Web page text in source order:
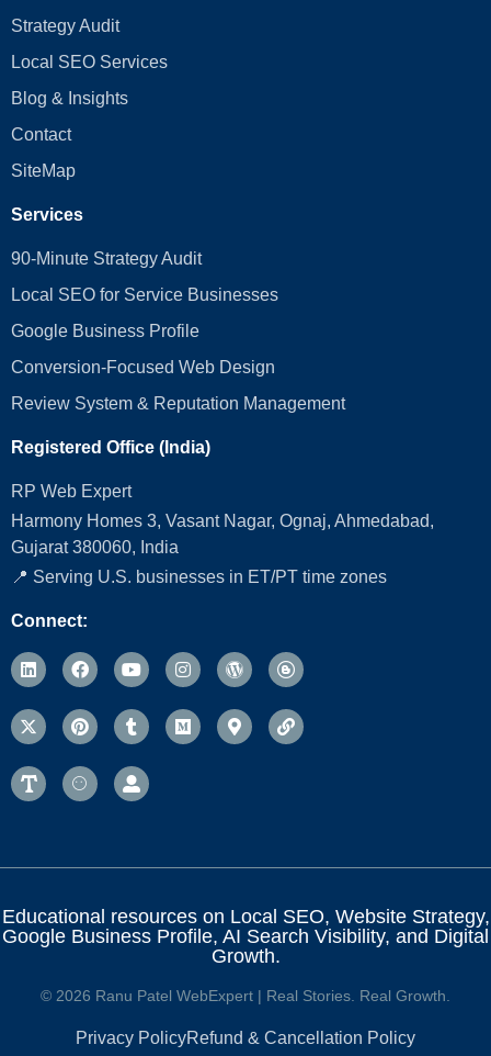
Strategy Audit
Local SEO Services
Blog & Insights
Contact
SiteMap
Services
90-Minute Strategy Audit
Local SEO for Service Businesses
Google Business Profile
Conversion‑Focused Web Design
Review System & Reputation Management
Registered Office (India)
RP Web Expert
Harmony Homes 3, Vasant Nagar, Ognaj, Ahmedabad,
Gujarat 380060, India
📍 Serving U.S. businesses in ET/PT time zones
Connect:
Educational resources on Local SEO, Website Strategy,
Google Business Profile, AI Search Visibility, and Digital
Growth.
© 2026 Ranu Patel WebExpert | Real Stories. Real Growth.
Privacy PolicyRefund & Cancellation Policy